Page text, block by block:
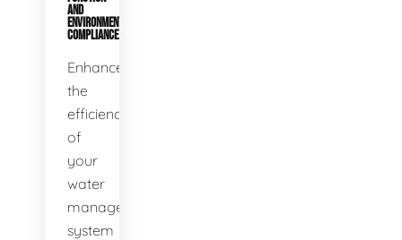
AND
ENVIRONMENTAL
COMPLIANCE
Enhance
the
efficiency
of
your
water
management
system